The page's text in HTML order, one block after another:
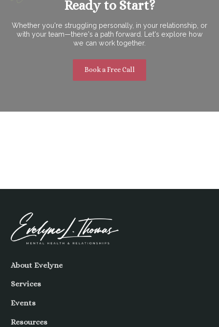
Ready to Start?
Whether you're struggling personally, in your relationship, or
with your team—there's a path forward. Let's explore how
we can work together.
Book a Free Call
About Evelyne
Services
Events
Resources